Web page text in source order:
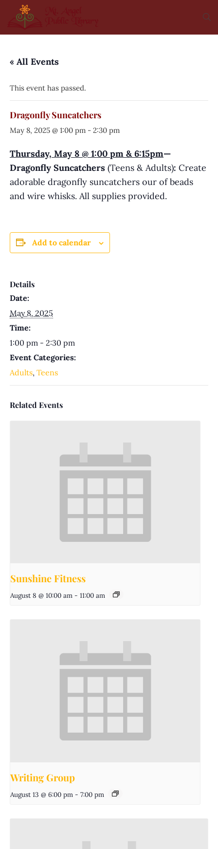
« All Events
This event has passed.
Dragonfly Suncatchers
May 8, 2025 @ 1:00 pm - 2:30 pm
Thursday, May 8 @ 1:00 pm & 6:15pm—
Dragonfly Suncatchers (Teens & Adults): Create
adorable dragonfly suncatchers our of beads
and wire whisks. All supplies provided.
Add to calendar
Details
Date:
May 8, 2025
Time:
1:00 pm - 2:30 pm
Event Categories:
Adults, Teens
Related Events
Sunshine Fitness
August 8 @ 10:00 am - 11:00 am
Writing Group
August 13 @ 6:00 pm - 7:00 pm